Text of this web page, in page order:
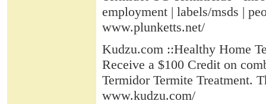
employment | labels/msds |
www.plunketts.net/
Kudzu.com ::Healthy Home
Receive a $100 Credit on
Termidor Termite Treatment.
www.kudzu.com/